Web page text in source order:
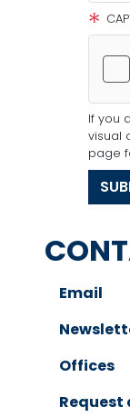
If you
visual
page
Email
Offices
Request